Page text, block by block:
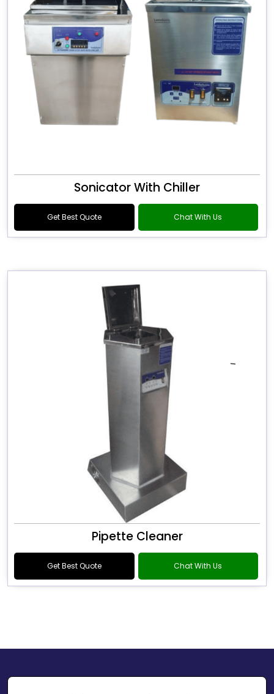
Sonicator With Chiller
Get Best Quote Chat With Us
Pipette Cleaner
Get Best Quote Chat With Us